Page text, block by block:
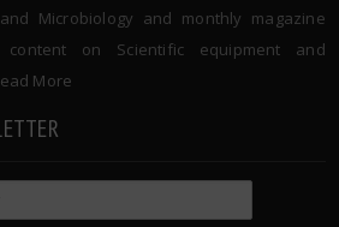
Microbiology and monthly magazine
on Scientific equipment and
More